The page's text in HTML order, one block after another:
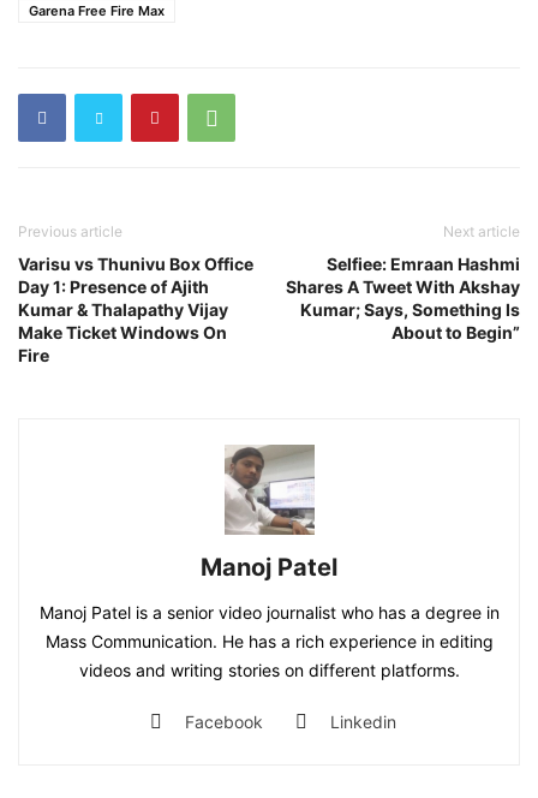
Garena Free Fire Max
Previous article
Varisu vs Thunivu Box Office
Day 1: Presence of Ajith
Kumar & Thalapathy Vijay
Make Ticket Windows On
Fire
Next article
Selfiee: Emraan Hashmi
Shares A Tweet With Akshay
Kumar; Says, Something Is
About to Begin”
Manoj Patel
Manoj Patel is a senior video journalist who has a degree in
Mass Communication. He has a rich experience in editing
videos and writing stories on different platforms.
Facebook Linkedin